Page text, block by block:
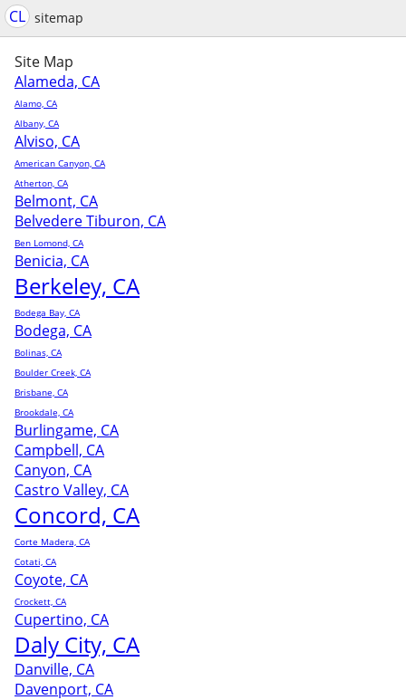
CL sitemap
Site Map
Alameda, CA
Alamo, CA
Albany, CA
Alviso, CA
American Canyon, CA
Atherton, CA
Belmont, CA
Belvedere Tiburon, CA
Ben Lomond, CA
Benicia, CA
Berkeley, CA
Bodega Bay, CA
Bodega, CA
Bolinas, CA
Boulder Creek, CA
Brisbane, CA
Brookdale, CA
Burlingame, CA
Campbell, CA
Canyon, CA
Castro Valley, CA
Concord, CA
Corte Madera, CA
Cotati, CA
Coyote, CA
Crockett, CA
Cupertino, CA
Daly City, CA
Danville, CA
Davenport, CA